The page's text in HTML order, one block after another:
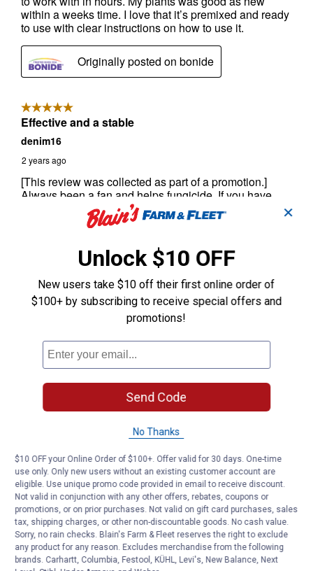
✕
Unlock $10 OFF
New users take $10 off their first online order of
$100+ by subscribing to receive special offers and
promotions!
Send Code
No Thanks
$10 OFF your Online Order of $100+. Offer valid for 30 days. One-time
use only. Only new users without an existing customer account are
eligible. Use unique promo code provided in email to receive discount.
Not valid in conjunction with any other offers, rebates, coupons or
promotions, or on prior purchases. Not valid on gift card purchases, sales
tax, shipping charges, or other non-discountable goods. No cash value.
Sorry, no rain checks. Blain's Farm & Fleet reserves the right to exclude
any product for any reason. Excludes merchandise from the following
brands. Carhartt, Columbia, Festool, KÜHL, Levi's, New Balance, Next